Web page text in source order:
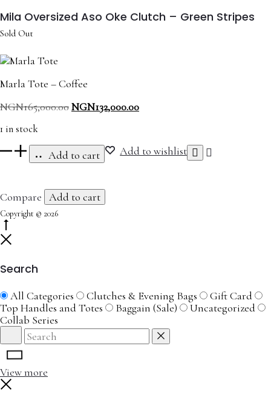
Mila Oversized Aso Oke Clutch – Green Stripes
Sold Out
Marla Tote – Coffee
NGN165,000.00Original
NGN165,000.00.
NGN132,000.00Current
NGN132,000.00.
1 in stock
Marla
quantity
Add to cart Add to wishlist
Compare Add to cart
Copyright © 2026
Search
All Categories Clutches & Evening Bags
Gift Card
Top Handles and Totes
Baggain (Sale)
Uncategorized
Collab Series
Search
Reset
View more